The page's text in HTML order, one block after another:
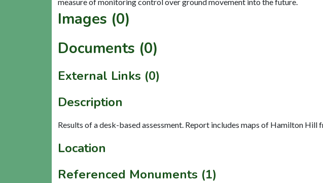
Images (0)
Documents (0)
External Links (0)
Description
Results of a desk-based assessment. Report includes maps of Hamilton Hill
Location
Referenced Monuments (1)